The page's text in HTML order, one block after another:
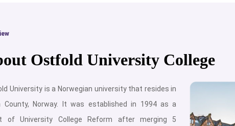
Ostfold University College
University is a Norwegian university that resides in
County, Norway. It was established in 1994 as a
of University College Reform after merging 5